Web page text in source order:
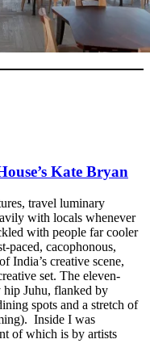
Kate Bryan
travel luminary
with locals whenever
with people far cooler
paced, cacophonous,
India’s creative scene,
set. The eleven-
hip Juhu, flanked by
spots and a stretch of
Inside I was
of which is by artists